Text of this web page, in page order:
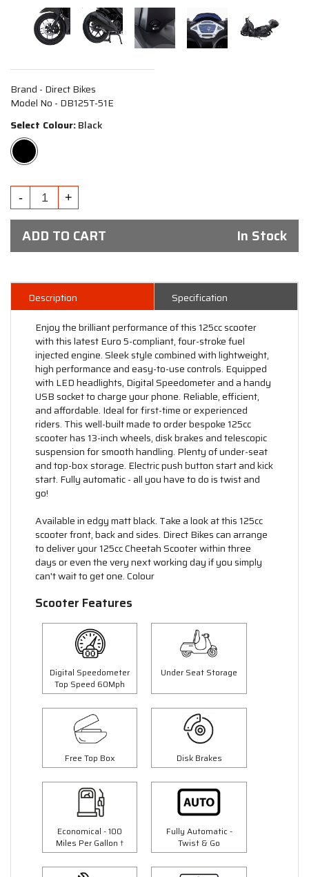
Brand - Direct Bikes
Model No - DB125T-51E
Select Colour:Black
ADD TO CART In Stock
Description
Specification
Enjoy the brilliant performance of this 125cc scooter
with this latest Euro 5-compliant, four-stroke fuel
injected engine. Sleek style combined with lightweight,
high performance and easy-to-use controls. Equipped
with LED headlights, Digital Speedometer and a handy
USB socket to charge your phone. Reliable, efficient,
and affordable. Ideal for first-time or experienced
riders. This well-built made to order bespoke 125cc
scooter has 13-inch wheels, disk brakes and telescopic
suspension for smooth handling. Plenty of under-seat
and top-box storage. Electric push button start and kick
start. Fully automatic - all you have to do is twist and
go!
Available in edgy matt black. Take a look at this 125cc
scooter front, back and sides. Direct Bikes can arrange
to deliver your 125cc Cheetah Scooter within three
days or even the very next working day if you simply
can't wait to get one. Colour
Scooter Features
Digital Speedometer
Top Speed 60Mph
Under Seat Storage
Free Top Box Disk Brakes
Economical - 100
Miles Per Gallon †
Fully Automatic -
Twist & Go